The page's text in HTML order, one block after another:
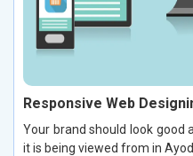
Responsive Web
Your brand should look good
it is being viewed from in